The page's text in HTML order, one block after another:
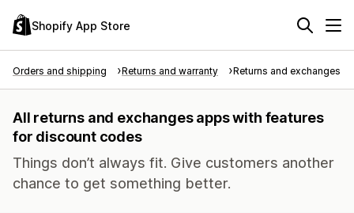
Shopify App Store
Orders and shipping Returns and warranty Returns and exchanges
All returns and exchanges apps with features
for discount codes
Things don’t always fit. Give customers another
chance to get something better.